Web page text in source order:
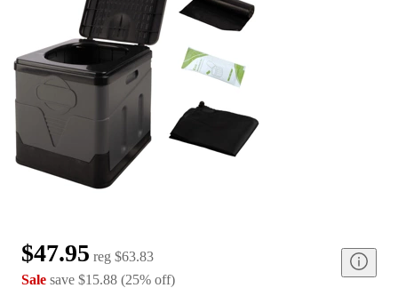
$47.95 reg $63.83
Sale save $15.88 (25% off)